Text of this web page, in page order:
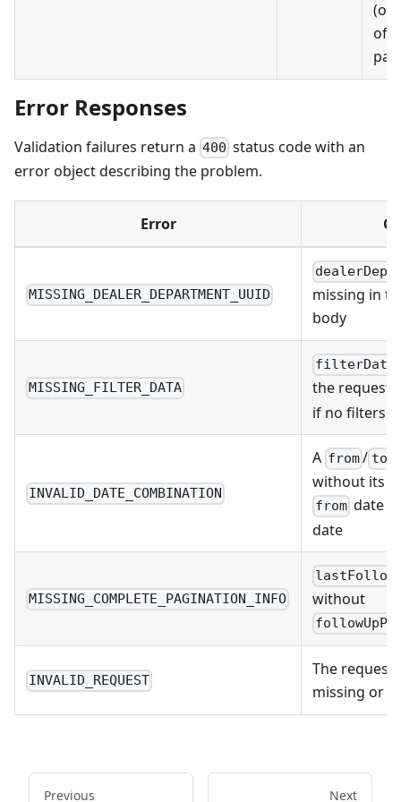
of
Error Responses
Validation failures return a 400 status code with an
error object describing the problem.
Error
MISSING_DEALER_DEPARTMENT_UUID
missing in
body
MISSING_FILTER_DATA
filterData
the request
if no filters
INVALID_DATE_COMBINATION
A from/ to
without its
from date
date
MISSING_COMPLETE_PAGINATION_INFO without
INVALID_REQUEST
The request
missing or
Previous Next